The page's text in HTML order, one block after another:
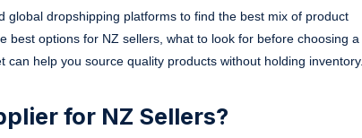
global dropshipping platforms to find the best mix of product
best options for NZ sellers, what to look for before choosing a
help you source quality products without holding inventory.
for NZ Sellers?